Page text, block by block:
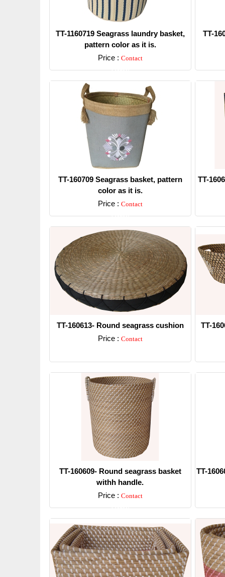
TT-1160719 Seagrass laundry basket,
pattern color as it is.
Price : Contact
Detail
TT-
TT-160709 Seagrass basket, pattern
color as it is.
Price : Contact
Detail
TT-
TT-160613- Round seagrass cushion
Price : Contact
TT-
TT-160609- Round seagrass basket
withh handle.
Price : Contact
Detail
TT-